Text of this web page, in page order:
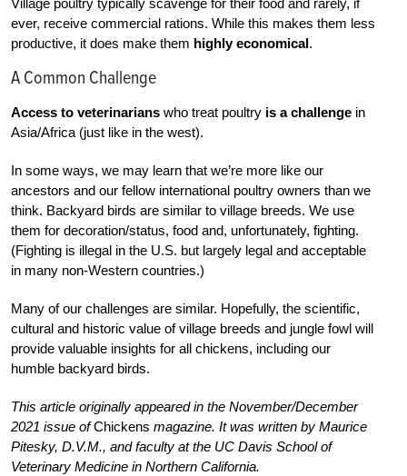
Village poultry typically scavenge for their food and rarely, if
ever, receive commercial rations. While this makes them less
productive, it does make them highly economical.
A Common Challenge
Access to veterinarians who treat poultry is a challenge in
Asia/Africa (just like in the west).
In some ways, we may learn that we’re more like our
ancestors and our fellow international poultry owners than we
think. Backyard birds are similar to village breeds. We use
them for decoration/status, food and, unfortunately, fighting.
(Fighting is illegal in the U.S. but largely legal and acceptable
in many non-Western countries.)
Many of our challenges are similar. Hopefully, the scientific,
cultural and historic value of village breeds and jungle fowl will
provide valuable insights for all chickens, including our
humble backyard birds.
This article originally appeared in the November/December
2021 issue ofChickens magazine. It was written by Maurice
Pitesky, D.V.M., and faculty at the UC Davis School of
Veterinary Medicine in Northern California.